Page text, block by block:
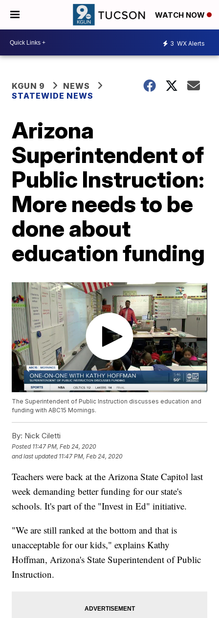
WATCH NOW
3 WX Alerts
KGUN 9
NEWS
STATEWIDE NEWS
Arizona
Superintendent of
Public Instruction:
More needs to be
done about
education funding
The Superintendent of Public Instruction discusses education and
funding with ABC15 Mornings.
By: Nick Ciletti
Posted 11:47 PM, Feb 24, 2020
and last updated 11:47 PM, Feb 24, 2020
Teachers were back at the Arizona State Capitol last
week demanding better funding for our state's
schools. It's part of the "Invest in Ed" initiative.
"We are still ranked at the bottom and that is
unacceptable for our kids," explains Kathy
Hoffman, Arizona's State Superintendent of Public
Instruction.